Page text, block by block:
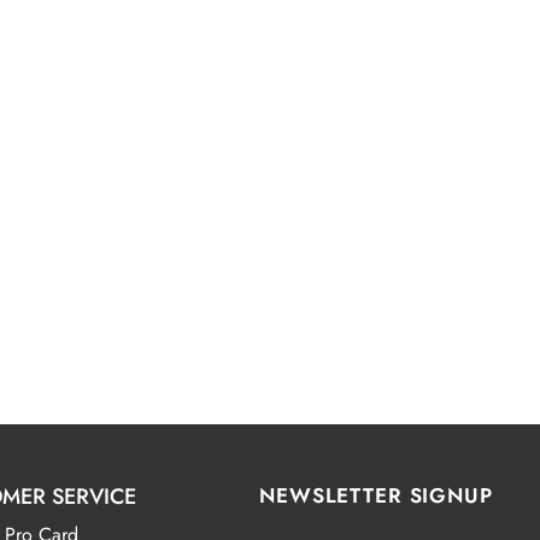
SERVICE NEWSLETTER SIGNUP